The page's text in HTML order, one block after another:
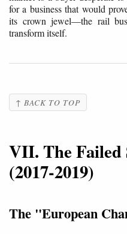
for a business that would
its crown jewel—the rail
transform itself.
↑ BACK TO TOP
VII. The Failed
(2017-2019)
The "European